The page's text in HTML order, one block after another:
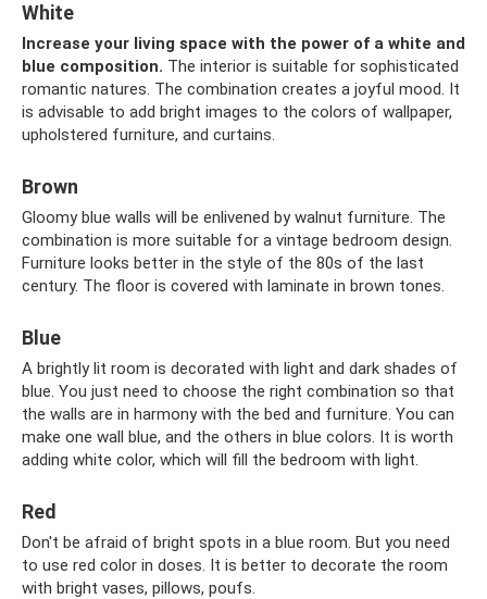
White
Increase your living space with the power of a white and
blue composition. The interior is suitable for sophisticated
romantic natures. The combination creates a joyful mood. It
is advisable to add bright images to the colors of wallpaper,
upholstered furniture, and curtains.
Brown
Gloomy blue walls will be enlivened by walnut furniture. The
combination is more suitable for a vintage bedroom design.
Furniture looks better in the style of the 80s of the last
century. The floor is covered with laminate in brown tones.
Blue
A brightly lit room is decorated with light and dark shades of
blue. You just need to choose the right combination so that
the walls are in harmony with the bed and furniture. You can
make one wall blue, and the others in blue colors. It is worth
adding white color, which will fill the bedroom with light.
Red
Don't be afraid of bright spots in a blue room. But you need
to use red color in doses. It is better to decorate the room
with bright vases, pillows, poufs.